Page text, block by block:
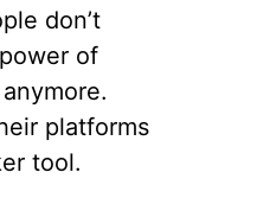
don’t
of
platforms
tool.